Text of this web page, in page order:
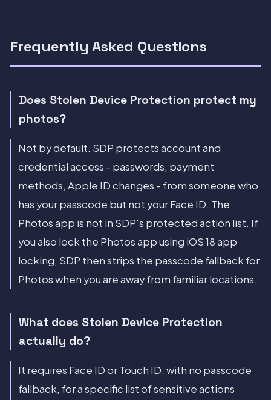
Frequently Asked Questions
Does Stolen Device Protection protect my
photos?
Not by default. SDP protects account and
credential access - passwords, payment
methods, Apple ID changes - from someone who
has your passcode but not your Face ID. The
Photos app is not in SDP's protected action list. If
you also lock the Photos app using iOS 18 app
locking, SDP then strips the passcode fallback for
Photos when you are away from familiar locations.
What does Stolen Device Protection
actually do?
It requires Face ID or Touch ID, with no passcode
fallback, for a specific list of sensitive actions